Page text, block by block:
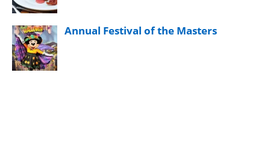
Annual Festival of the Masters